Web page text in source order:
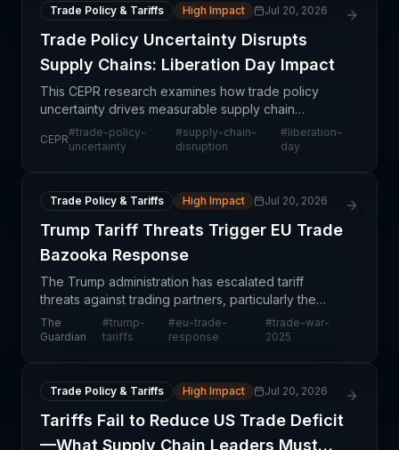
Trade Policy & Tariffs High Impact Jul 20, 2026
Trade Policy Uncertainty Disrupts
Supply Chains: Liberation Day Impact
This CEPR research examines how trade policy
uncertainty drives measurable supply chain
disruptions at the firm level, using "Liberation Day"
as a case study—a specific policy event with
CEPR
#trade-policy-
uncertainty
#supply-chain-
disruption
#liberation-
day
Trade Policy & Tariffs High Impact Jul 20, 2026
Trump Tariff Threats Trigger EU Trade
Bazooka Response
The Trump administration has escalated tariff
threats against trading partners, particularly the
European Union, prompting EU officials to prepare
substantial retaliatory measures described as a
The
Guardian
#trump-
tariffs
#eu-trade-
response
#trade-war-
2025
Trade Policy & Tariffs High Impact Jul 20, 2026
Tariffs Fail to Reduce US Trade Deficit
—What Supply Chain Leaders Must